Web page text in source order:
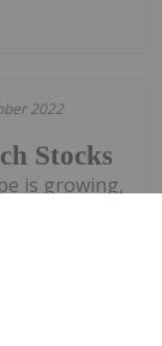
2022
Stocks
is growing,